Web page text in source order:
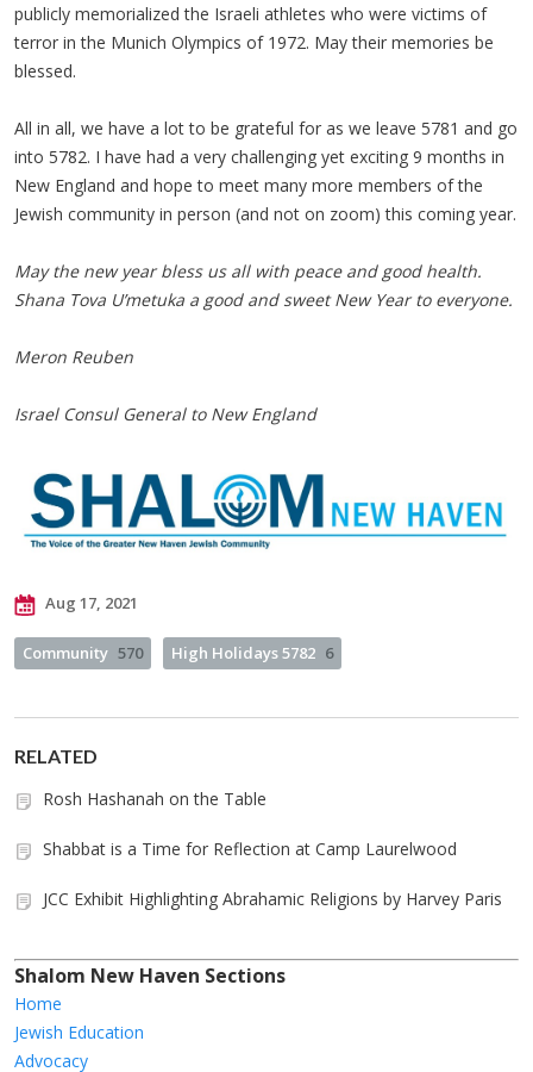
publicly memorialized the Israeli athletes who were victims of
terror in the Munich Olympics of 1972. May their memories be
blessed.
All in all, we have a lot to be grateful for as we leave 5781 and go
into 5782. I have had a very challenging yet exciting 9 months in
New England and hope to meet many more members of the
Jewish community in person (and not on zoom) this coming year.
May the new year bless us all with peace and good health.
Shana Tova U’metuka a good and sweet New Year to everyone.
Meron Reuben
Israel Consul General to New England
Aug 17, 2021
Community 570 High Holidays 5782 6
RELATED
Rosh Hashanah on the Table
Shabbat is a Time for Reflection at Camp Laurelwood
JCC Exhibit Highlighting Abrahamic Religions by Harvey Paris
Shalom New Haven Sections
Home
Jewish Education
Advocacy